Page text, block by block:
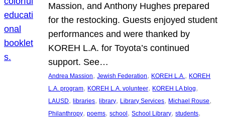
Massion, and Anthony Hughes prepared
for the restocking. Guests enjoyed student
performances and were thanked by
KOREH L.A. for Toyota’s continued
support. See…
Andrea Massion, Jewish Federation, KOREH L.A., KOREH
L.A. program, KOREH L.A. volunteer, KOREH LA blog
LAUSD, libraries, library, Library Services, Michael Rouse
Philanthropy, poems, school, School Library, students